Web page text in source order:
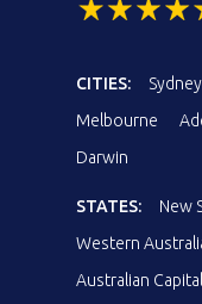
CITIES: Sydney
Melbourne
Darwin
STATES: New
Western
Australian